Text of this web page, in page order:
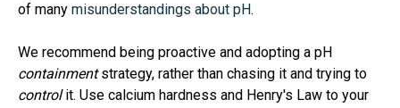
of many misunderstandings about pH.
We recommend being proactive and adopting a pH
containmentstrategy, rather than chasing it and trying to
controlit. Use calcium hardness and Henry's Law to your